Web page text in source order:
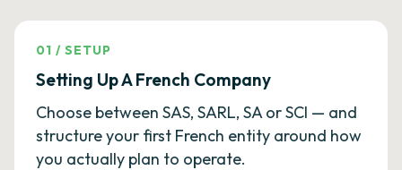
01 /SETUP
Setting Up A French Company
Choose between SAS, SARL, SA or SCI — and
structure your first French entity around how
you actually plan to operate.